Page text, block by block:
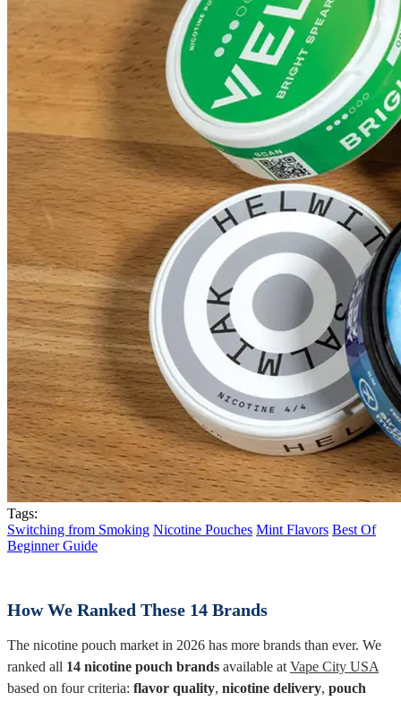
Tags:
Switching from Smoking Nicotine Pouches Mint Flavors Best Of
Beginner Guide
How We Ranked These 14 Brands
The nicotine pouch market in 2026 has more brands than ever. We
ranked all 14 nicotine pouch brands available atVape City USA
based on four criteria: flavor quality, nicotine delivery, pouch